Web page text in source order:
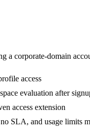
a corporate-domain
access
evaluation after
access extension
SLA, and usage limits